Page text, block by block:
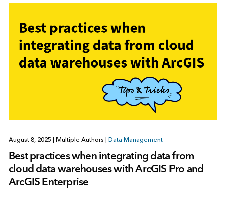
August 8, 2025 Multiple Authors Data Management
Best practices when integrating data from
cloud data warehouses with ArcGIS Pro and
ArcGIS Enterprise